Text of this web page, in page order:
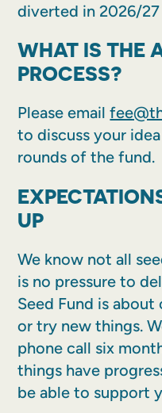
diverted in 2026/
WHAT IS THE
PROCESS?
Please email
to discuss your
rounds of the fund.
UP
We know not all
is no pressure to
Seed Fund is
or try new things.
phone call six
things have
be able to support